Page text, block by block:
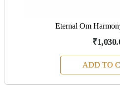
Eternal Om
ADD TO